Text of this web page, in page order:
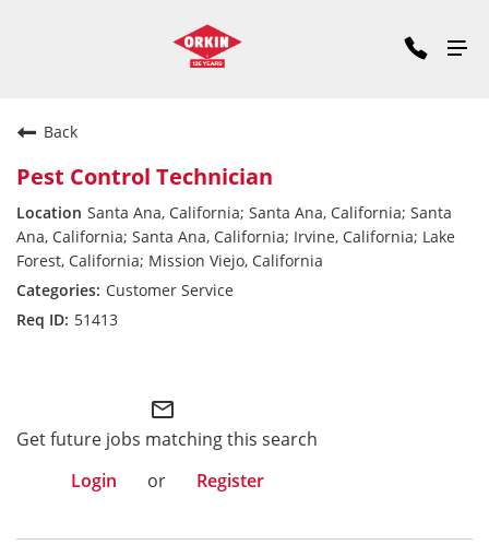
Back
Pest Control Technician
Santa Ana, California; Santa Ana, California; Santa
Ana, California; Santa Ana, California; Irvine, California; Lake
Forest, California; Mission Viejo, California
Customer Service
51413
mail_outline
Get future jobs matching this search
Login
or Register